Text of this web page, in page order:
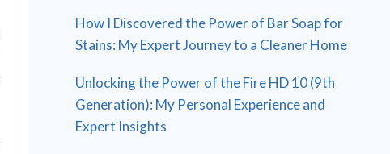
How I Discovered the Power of Bar Soap for
Stains: My Expert Journey to a Cleaner Home
Unlocking the Power of the Fire HD 10 (9th
Generation): My Personal Experience and
Expert Insights